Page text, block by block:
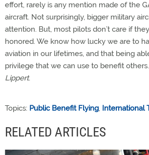
effort, rarely is any mention made of the
aircraft. Not surprisingly, bigger military
attention. But, most pilots don’t care if
honored. We know how lucky we are to
aviation in our lifetimes, and that being
privilege that we can use to benefit
Lippert.
Topics: Public Benefit Flying, International
RELATED ARTICLES